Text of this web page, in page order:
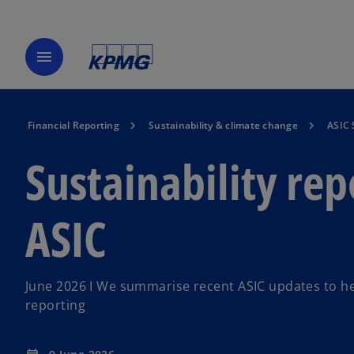
menu
Financial Reporting Sustainability & climate change
Sustainability
ASIC
June 2026 I We summarise recent ASIC updates
reporting